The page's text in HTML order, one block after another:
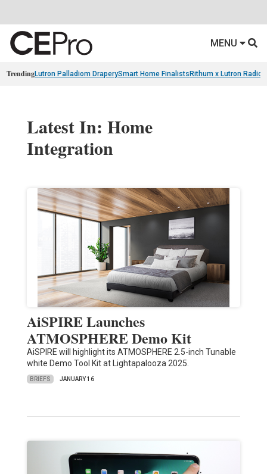
MENU
TrendingLutron Palladiom DraperySmart Home Finalists Rithum x Lutron
Latest In: Home
Integration
AiSPIRE Launches
ATMOSPHERE Demo Kit
AiSPIRE will highlight its ATMOSPHERE 2.5-inch Tunable
white Demo Tool Kit at Lightapalooza 2025.
BRIEFS JANUARY 16